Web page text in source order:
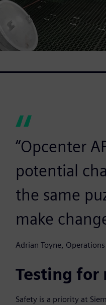
“Opcenter
potential
the same
make
Adrian Toyne,
Testing for
Safety is a priority at